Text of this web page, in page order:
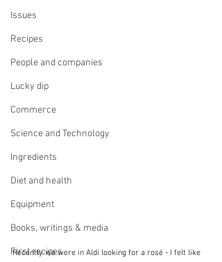
Issues
Recipes
People and companies
Lucky dip
Commerce
Science and Technology
Ingredients
Diet and health
Equipment
Books, writings & media
First recipes
Recently we were in Aldi looking for a rosé - I felt like